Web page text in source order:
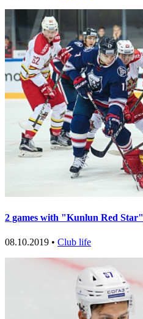
2 games with "Kunlun Red Star"
08.10.2019 • Club life